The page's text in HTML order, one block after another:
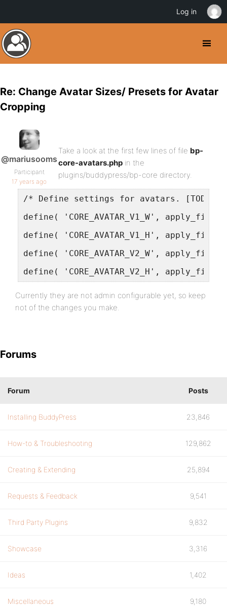
Re: Change Avatar Sizes/ Presets for Avatar
Cropping
@mariusooms
Participant
17 years ago
Take a look at the first few lines of file bp-
core-avatars.php in the
plugins/buddypress/bp-core directory.
/* Define settings for avatars. [TODO]
define( 'CORE_AVATAR_V1_W',
define( 'CORE_AVATAR_V1_H',
define( 'CORE_AVATAR_V2_W',
define( 'CORE_AVATAR_V2_H',
Currently they are not admin configurable yet, so keep
not of the changes you make.
Forums
Forum Posts
Installing BuddyPress 23,846
How-to & Troubleshooting 129,862
Creating & Extending 25,894
Requests & Feedback 9,541
Third Party Plugins 9,832
Showcase 3,316
Ideas 1,402
Miscellaneous 9,180
Log in